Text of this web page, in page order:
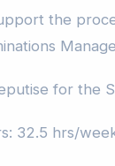
the
for the
32.5 hrs/